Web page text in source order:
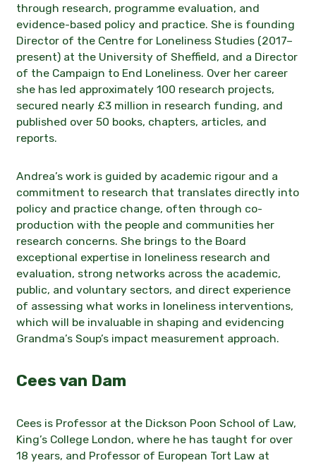
through research, programme evaluation, and
evidence-based policy and practice. She is founding
Director of the Centre for Loneliness Studies (2017–
present) at the University of Sheffield, and a Director
of the Campaign to End Loneliness. Over her career
she has led approximately 100 research projects,
secured nearly £3 million in research funding, and
published over 50 books, chapters, articles, and
reports.
Andrea’s work is guided by academic rigour and a
commitment to research that translates directly into
policy and practice change, often through co-
production with the people and communities her
research concerns. She brings to the Board
exceptional expertise in loneliness research and
evaluation, strong networks across the academic,
public, and voluntary sectors, and direct experience
of assessing what works in loneliness interventions,
which will be invaluable in shaping and evidencing
Grandma’s Soup’s impact measurement approach.
Cees van Dam
Cees is Professor at the Dickson Poon School of Law,
King’s College London, where he has taught for over
18 years, and Professor of European Tort Law at